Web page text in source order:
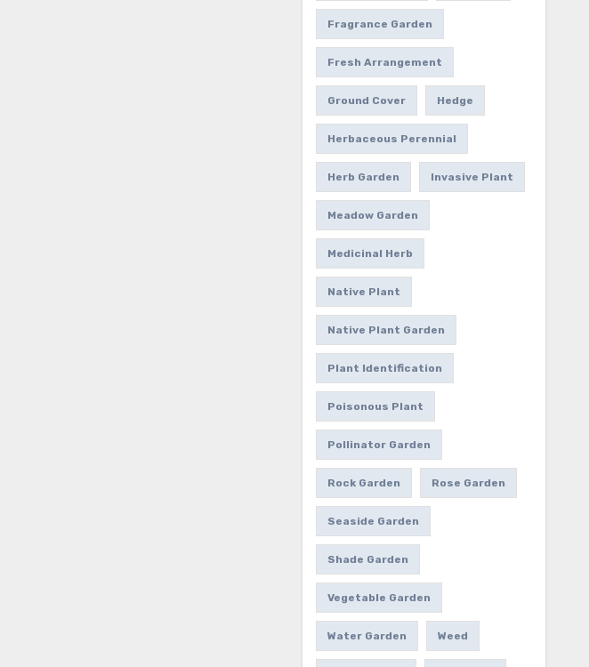
Fragrance Garden
Fresh Arrangement
Ground Cover Hedge
Herbaceous Perennial
Herb Garden Invasive Plant
Meadow Garden
Medicinal Herb
Native Plant
Native Plant Garden
Plant Identification
Poisonous Plant
Pollinator Garden
Rock Garden Rose Garden
Seaside Garden
Shade Garden
Vegetable Garden
Water Garden Weed